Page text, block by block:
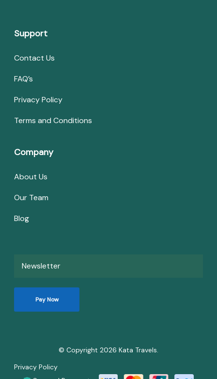
Support
Contact Us
FAQ’s
Privacy Policy
Terms and Conditions
Company
About Us
Our Team
Blog
Newsletter
Pay Now
© Copyright 2026 Kata Travels.
Privacy Policy